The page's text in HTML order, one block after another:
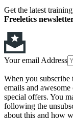
Get the latest
Freeletics
Your email Address
When you
emails and
special offers. You
following the
about this and how